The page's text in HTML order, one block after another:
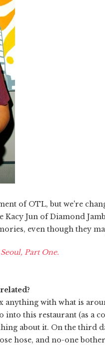
of OTL, but we're
Jun of Diamond
even though they
Part One.
anything with what is
this restaurant (as a
about it. On the third
hose, and no-one